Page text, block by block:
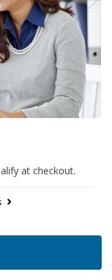
at checkout.